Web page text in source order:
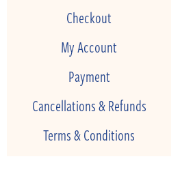
Checkout
My Account
Payment
Cancellations & Refunds
Terms & Conditions